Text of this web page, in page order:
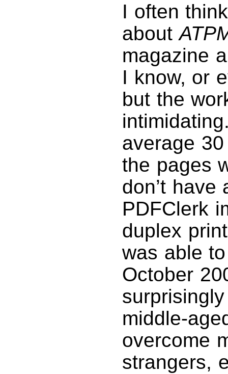
I often
about
magazine
I know, or
but the
average
the pages
don’t have
PDFClerk
duplex
was able
October
middle-
overcome
strangers,